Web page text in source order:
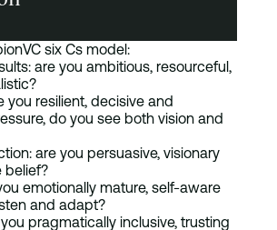
six Cs model:
are you ambitious, resourceful,
you resilient, decisive and
do you see both vision and
are you persuasive, visionary
belief?
emotionally mature, self-aware
and adapt?
pragmatically inclusive, trusting